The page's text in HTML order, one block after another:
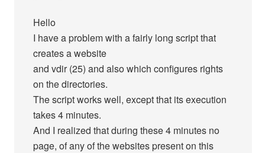
Hello
I have a problem with a fairly long script that
creates a website
and vdir (25) and also which configures rights
on the directories.
The script works well, except that its execution
takes 4 minutes.
And I realized that during these 4 minutes no
page, of any of the websites present on this